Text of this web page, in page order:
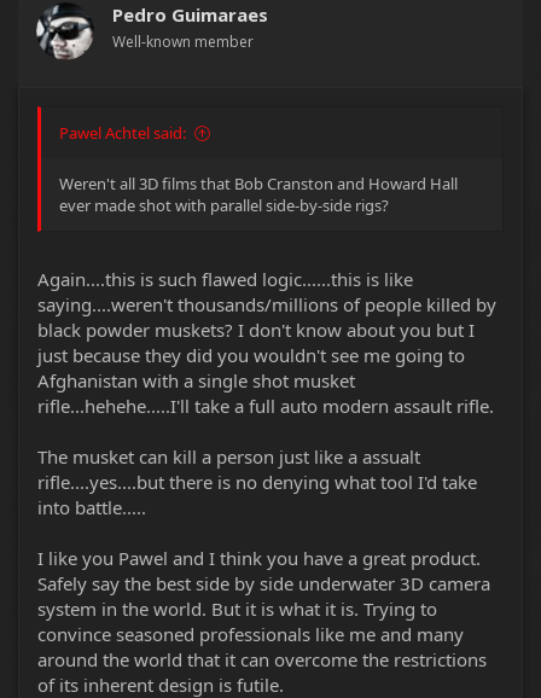
Pedro Guimaraes
Well-known member
Pawel Achtel said:
Weren't all 3D films that Bob Cranston and Howard Hall
ever made shot with parallel side-by-side rigs?
Again....this is such flawed logic......this is like
saying....weren't thousands/millions of people killed by
black powder muskets? I don't know about you but I
just because they did you wouldn't see me going to
Afghanistan with a single shot musket
rifle...hehehe.....I'll take a full auto modern assault rifle.
The musket can kill a person just like a assualt
rifle....yes....but there is no denying what tool I'd take
into battle.....
I like you Pawel and I think you have a great product.
Safely say the best side by side underwater 3D camera
system in the world. But it is what it is. Trying to
convince seasoned professionals like me and many
around the world that it can overcome the restrictions
of its inherent design is futile.